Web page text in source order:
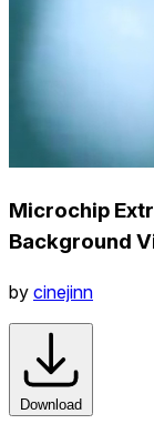
Microchip
Background
by cinejinn
Download